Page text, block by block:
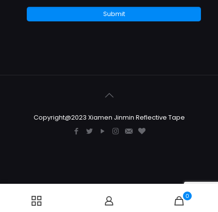
Copyright@2023 Xiamen Jinmin Reflective Tape
0